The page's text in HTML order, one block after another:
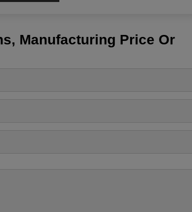
Manufacturing Price Or